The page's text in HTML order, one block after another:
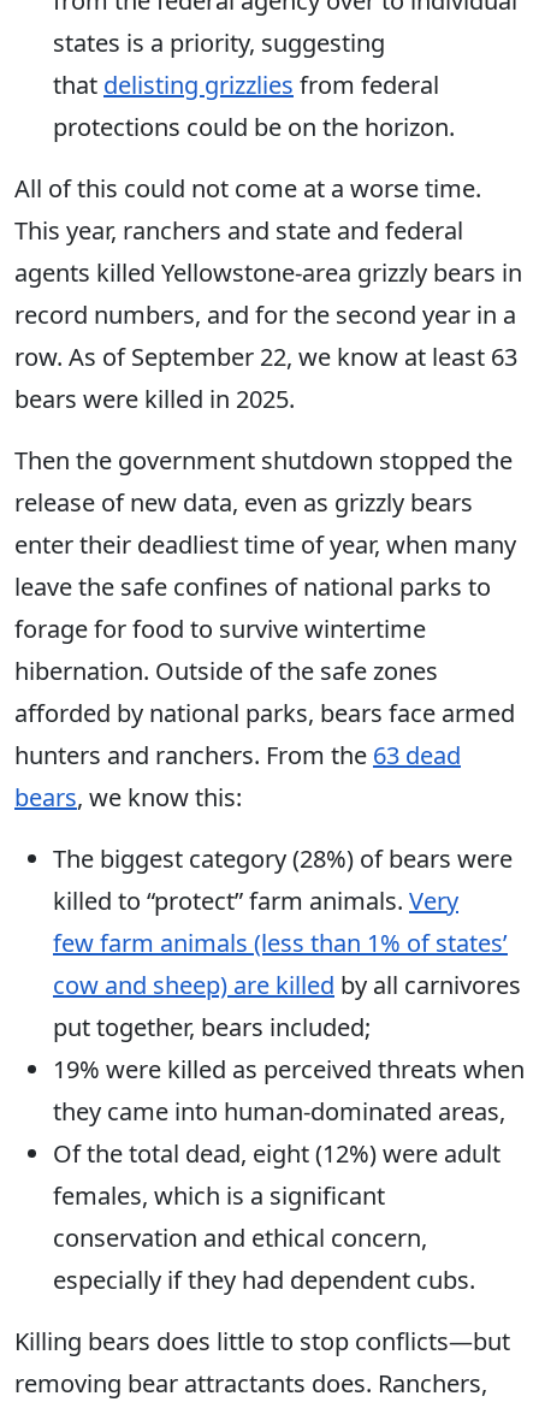
states is a priority, suggesting
that delisting grizzlies from federal
protections could be on the horizon.
All of this could not come at a worse time.
This year, ranchers and state and federal
agents killed Yellowstone-area grizzly bears in
record numbers, and for the second year in a
row. As of September 22, we know at least 63
bears were killed in 2025.
Then the government shutdown stopped the
release of new data, even as grizzly bears
enter their deadliest time of year, when many
leave the safe confines of national parks to
forage for food to survive wintertime
hibernation. Outside of the safe zones
afforded by national parks, bears face armed
hunters and ranchers. From the 63 dead
bears, we know this:
The biggest category (28%) of bears were
killed to “protect” farm animals. Very
few farm animals (less than 1% of states’
cow and sheep) are killed by all carnivores
put together, bears included;
19% were killed as perceived threats when
they came into human-dominated areas,
Of the total dead, eight (12%) were adult
females, which is a significant
conservation and ethical concern,
especially if they had dependent cubs.
Killing bears does little to stop conflicts—but
removing bear attractants does. Ranchers,